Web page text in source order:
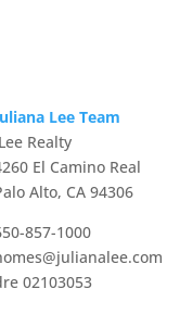
Lee Team
Realty
El Camino Real
Alto, CA 94306
857-1000
02103053